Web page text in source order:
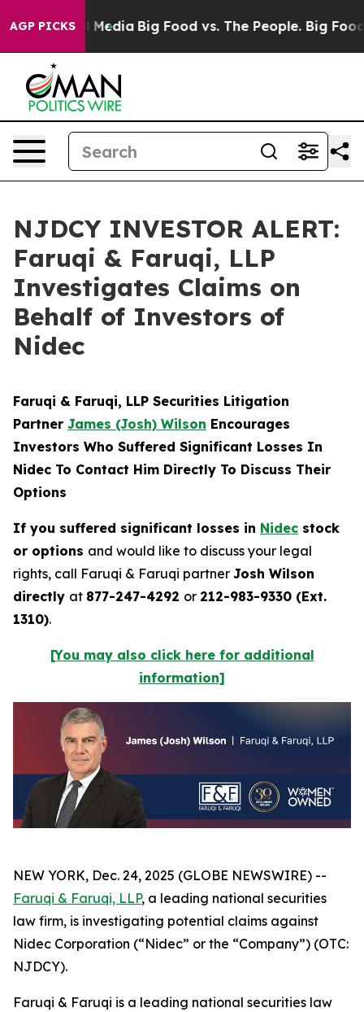
AGP PICKS
Social Media Big Food vs. The People. Big Food’s
NJDCY INVESTOR ALERT:
Faruqi & Faruqi, LLP
Investigates Claims on
Behalf of Investors of
Nidec
Faruqi & Faruqi, LLP Securities Litigation
Partner James (Josh) Wilson Encourages
Investors Who Suffered Significant Losses In
Nidec To Contact Him Directly To Discuss Their
Options
If you suffered significant losses in Nidec stock
or options and would like to discuss your legal
rights, call Faruqi & Faruqi partner Josh Wilson
directly at 877-247-4292 or 212-983-9330 (Ext.
1310).
[You may also click here for additional
information]
NEW YORK, Dec. 24, 2025 (GLOBE NEWSWIRE) --
Faruqi & Faruqi, LLP, a leading national securities
law firm, is investigating potential claims against
Nidec Corporation (“Nidec” or the “Company”) (OTC:
NJDCY).
Faruqi & Faruqi is a leading national securities law